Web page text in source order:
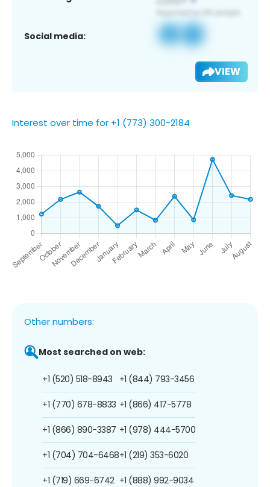
Social media:
VIEW
Interest over time for +1 (773) 300-2184
Other numbers:
Most searched on web:
+1 (520) 518-8943
+1 (770) 678-8833
+1 (866) 890-3387
+1 (704) 704-6468
+1 (719) 669-6742
+1 (844) 793-3456
+1 (866) 417-5778
+1 (978) 444-5700
+1 (219) 353-6020
+1 (888) 992-9034